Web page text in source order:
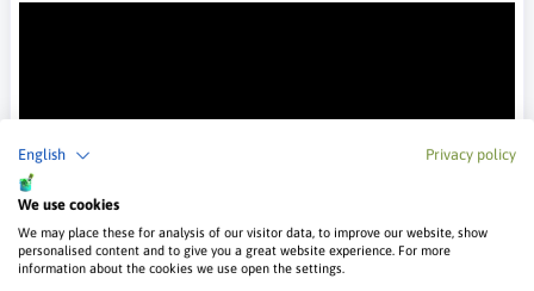
English Privacy policy
We use cookies
We may place these for analysis of our visitor data, to improve our website, show
personalised content and to give you a great website experience. For more
information about the cookies we use open the settings.
Technical Data
Packaging